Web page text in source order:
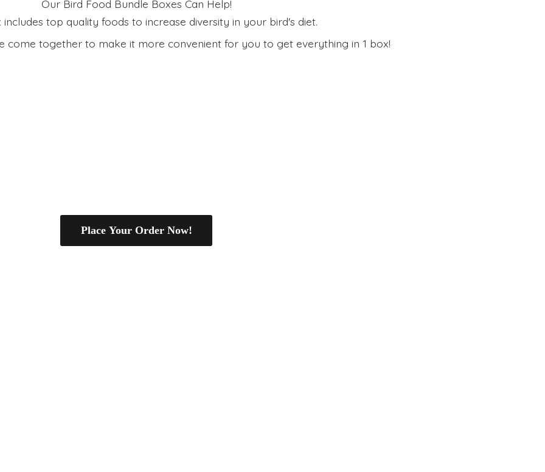
Our Bird Food Bundle Boxes Can Help!
includes top quality foods to increase diversity in your bird's diet.
come together to make it more convenient for you to get everything in 1 box!
Place Your Order Now!